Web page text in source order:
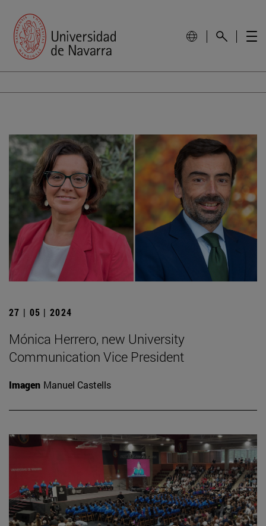
27 | 05 | 2024
Mónica Herrero, new University
Communication Vice President
Imagen Manuel Castells